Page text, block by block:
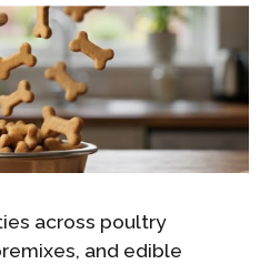
across poultry
and edible